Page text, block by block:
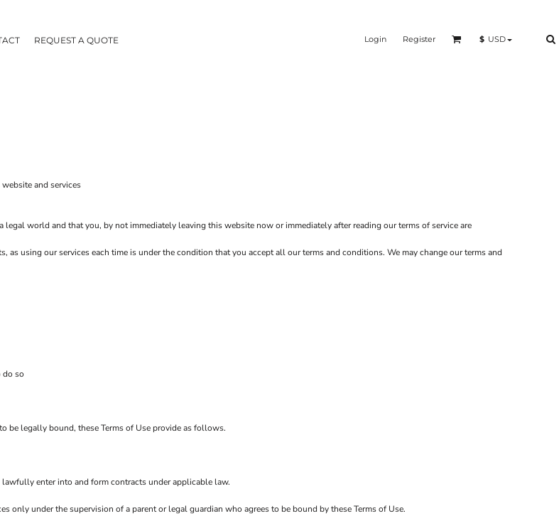
REQUEST A QUOTE Login Register $ USD
and services
world and that you, by not immediately leaving this website now or immediately after reading our terms of service are
using our services each time is under the condition that you accept all our terms and conditions. We may change our terms and
do so
be legally bound, these Terms of Use provide as follows.
enter into and form contracts under applicable law.
only under the supervision of a parent or legal guardian who agrees to be bound by these Terms of Use.